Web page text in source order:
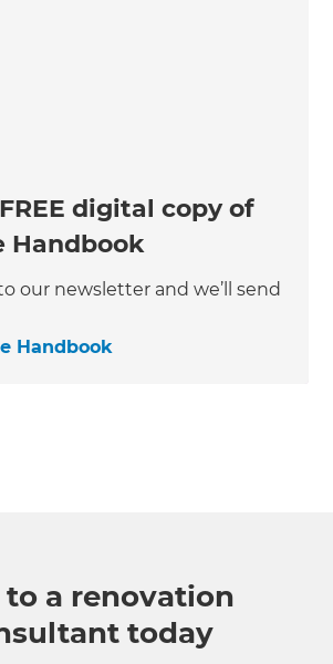
digital copy of
Handbook
our newsletter and we’ll send
Handbook
to a renovation
today